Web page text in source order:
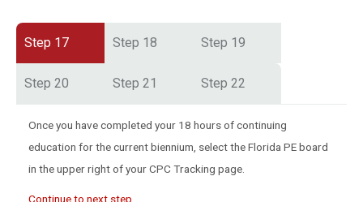
Step 17 Step 18 Step 19
Step 20 Step 21 Step 22
Once you have completed your 18 hours of continuing
education for the current biennium, select the Florida PE board
in the upper right of your CPC Tracking page.
Continue to next step.